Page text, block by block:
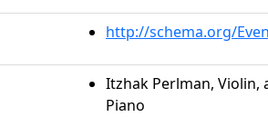
http://schema.org/
Itzhak Perlman, Violin,
Piano